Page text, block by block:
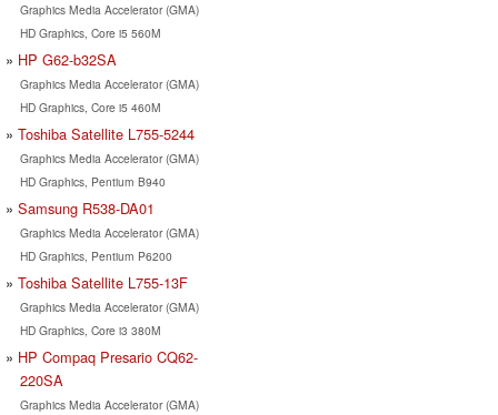
Graphics Media Accelerator (GMA)
HD Graphics, Core i5 560M
HP G62-b32SA
Graphics Media Accelerator (GMA)
HD Graphics, Core i5 460M
Toshiba Satellite L755-5244
Graphics Media Accelerator (GMA)
HD Graphics, Pentium B940
Samsung R538-DA01
Graphics Media Accelerator (GMA)
HD Graphics, Pentium P6200
Toshiba Satellite L755-13F
Graphics Media Accelerator (GMA)
HD Graphics, Core i3 380M
HP Compaq Presario CQ62-
220SA
Graphics Media Accelerator (GMA)